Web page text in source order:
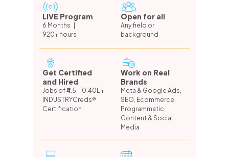
LIVE Program
6 Months |
920+ hours
Open for all
Any field or
background
Get Certified
and Hired
Jobs of ₹4.5-10.40L +
INDUSTRYCreds®
Certification
Work on Real
Brands
Meta & Google Ads,
SEO, Ecommerce,
Programmatic,
Content & Social
Media